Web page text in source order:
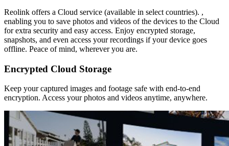
Reolink offers a Cloud service (available in select countries). ,
enabling you to save photos and videos of the devices to the Cloud
for extra security and easy access. Enjoy encrypted storage,
snapshots, and even access your recordings if your device goes
offline. Peace of mind, wherever you are.
Encrypted Cloud Storage
Keep your captured images and footage safe with end-to-end
encryption. Access your photos and videos anytime, anywhere.